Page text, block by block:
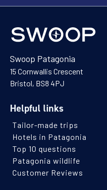
Swoop Patagonia
15 Cornwallis Crescent
Bristol, BS8 4PJ
Helpful links
Tailor-made trips
Hotels in Patagonia
Top 10 questions
Patagonia wildlife
Customer Reviews